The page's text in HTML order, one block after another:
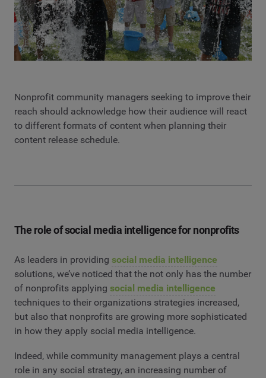
Nonprofit community managers seeking to improve their
reach should acknowledge how their audience will react
to different formats of content when planning their
content release schedule.
The role of social media intelligence for nonprofits
As leaders in providing social media intelligence
solutions, we’ve noticed that the not only has the number
of nonprofits applying social media intelligence
techniques to their organizations strategies increased,
but also that nonprofits are growing more sophisticated
in how they apply social media intelligence.
Indeed, while community management plays a central
role in any social strategy, an increasing number of